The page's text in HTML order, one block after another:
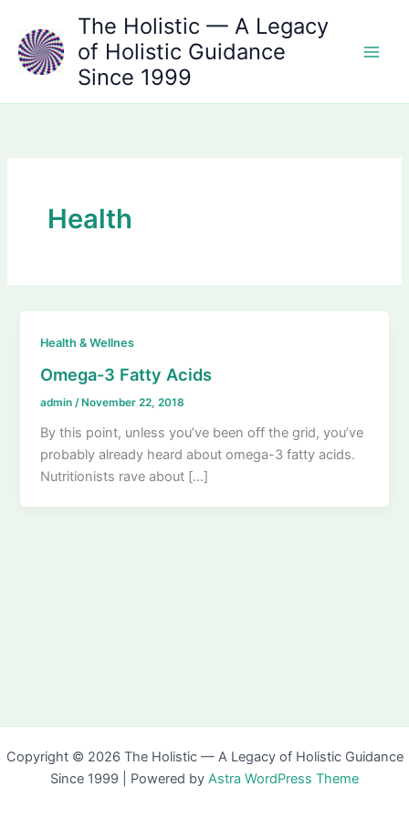
content
The Holistic — A Legacy
of Holistic Guidance
Since 1999
Health
Health & Wellnes
Omega-3 Fatty Acids
admin /November 22, 2018
By this point, unless you’ve been off the grid, you’ve
probably already heard about omega-3 fatty acids.
Nutritionists rave about […]
Copyright © 2026 The Holistic — A Legacy of Holistic Guidance
Since 1999 | Powered by Astra WordPress Theme